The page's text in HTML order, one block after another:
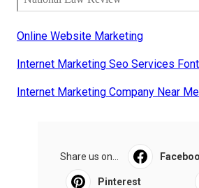
Online Website Marketing
Internet Marketing Seo Services
Internet Marketing Company Near
Share us on...
Pinterest